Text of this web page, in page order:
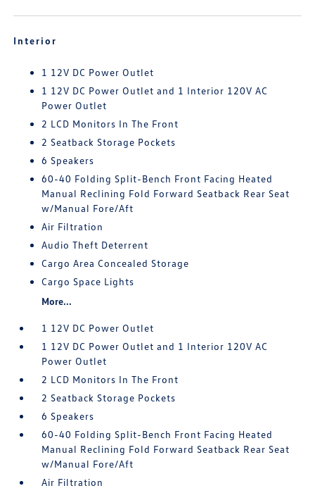
Interior
1 12V DC Power Outlet
1 12V DC Power Outlet and 1 Interior 120V AC
Power Outlet
2 LCD Monitors In The Front
2 Seatback Storage Pockets
6 Speakers
60-40 Folding Split-Bench Front Facing Heated
Manual Reclining Fold Forward Seatback Rear Seat
w/Manual Fore/Aft
Air Filtration
Audio Theft Deterrent
Cargo Area Concealed Storage
Cargo Space Lights
More...
1 12V DC Power Outlet
1 12V DC Power Outlet and 1 Interior 120V AC
Power Outlet
2 LCD Monitors In The Front
2 Seatback Storage Pockets
6 Speakers
60-40 Folding Split-Bench Front Facing Heated
Manual Reclining Fold Forward Seatback Rear Seat
w/Manual Fore/Aft
Air Filtration